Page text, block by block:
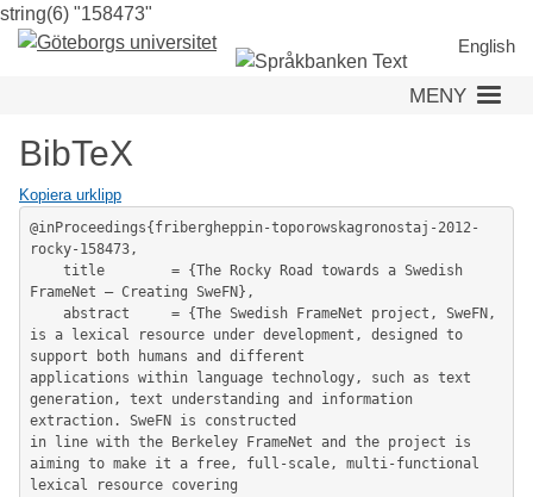
string(6) "158473"
till
huvudinnehåll
English
MENY
BibTeX
Kopiera urklipp
@inProceedings{fribergheppin-toporowskagronostaj-2012-
rocky-158473,
FrameNet – Creating SweFN},
is a lexical resource under development, designed to
support both humans and different
applications within language technology, such as text
generation, text understanding and information
extraction. SweFN is constructed
in line with the Berkeley FrameNet and the project is
aiming to make it a free, full-scale, multi-functional
lexical resource covering